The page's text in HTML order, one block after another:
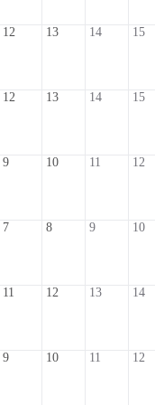
12 13 14 15
12 13 14 15
9 10 11 12
7 8 9 10
11 12 13 14
9 10 11 12